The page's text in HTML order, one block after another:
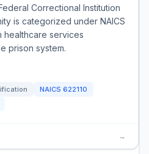
Correctional Institution
is categorized under NAICS
healthcare services
prison system.
NAICS 622110
→